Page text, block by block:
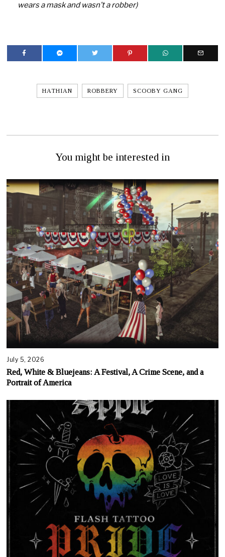
wears a mask and wasn’t a robber)
HATHIAN ROBBERY SCOOBY GANG
You might be interested in
July 5, 2026
Red, White & Bluejeans: A Festival, A Crime Scene, and a
Portrait of America